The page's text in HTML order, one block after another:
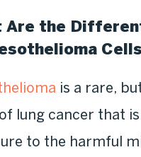
Are the
is a rare,
lung cancer that is
to the harmful